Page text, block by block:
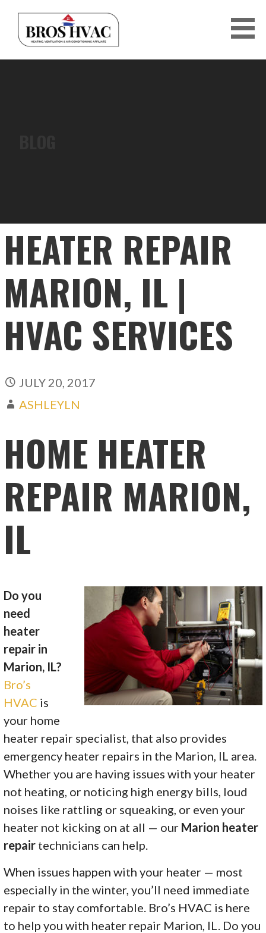
content
HEATER REPAIR
MARION, IL |
HVAC SERVICES
JULY 20, 2017
ASHLEYLN
HOME HEATER
REPAIR MARION,
IL
Do you
need
heater
repair in
Marion, IL?
Bro’s
HVAC is
your home
heater repair specialist, that also provides
emergency heater repairs in the Marion, IL area.
Whether you are having issues with your heater
not heating, or noticing high energy bills, loud
noises like rattling or squeaking, or even your
heater not kicking on at all — our Marion heater
repair technicians can help.
When issues happen with your heater — most
especially in the winter, you’ll need immediate
repair to stay comfortable. Bro’s HVAC is here
to help you with heater repair Marion, IL. Do you